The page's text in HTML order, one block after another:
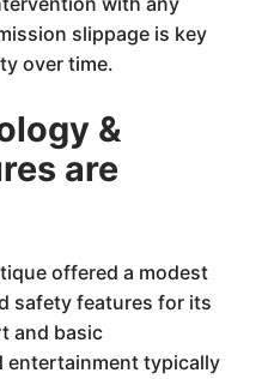
slippage is key
over time.
&
are
offered a modest
safety features for its
and basic
entertainment typically